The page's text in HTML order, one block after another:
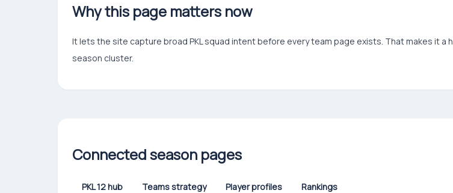
Why this page matters now
It lets the site capture broad PKL squad intent before every team page exists. That makes it
season cluster.
Connected season pages
PKL 12 hub Teams strategy Player profiles Rankings